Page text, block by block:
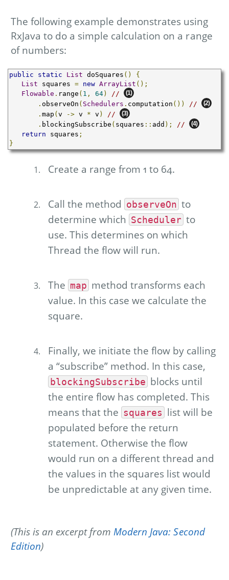
The following example demonstrates using
RxJava to do a simple calculation on a range
of numbers:
public static List doSquares ()
{
List squares = new ArrayList ();
Flowable . range ( 1 , 64) // (1)
. observeOn ( Schedulers . computation ()) // (2)
. map ( v -> v * v ) // (3)
. blockingSubscribe ( squares :: add ); // (4)
return squares ;
}
Create a range from 1 to 64.
Call the method observeOn to
determine which Scheduler to
use. This determines on which
Thread the flow will run.
The map method transforms each
value. In this case we calculate the
square.
Finally, we initiate the flow by calling
a “subscribe” method. In this case,
blockingSubscribe blocks until
the entire flow has completed. This
means that the squares list will be
populated before the return
statement. Otherwise the flow
would run on a different thread and
the values in the squares list would
be unpredictable at any given time.
(This is an excerpt fromModern Java: Second
Edition)